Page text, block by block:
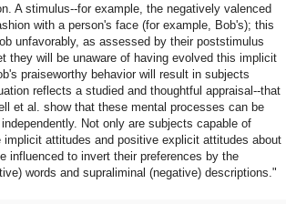
A stimulus--for example, the negatively valenced
with a person's face (for example, Bob's); this
unfavorably, as assessed by their poststimulus
they will be unaware of having evolved this implicit
praiseworthy behavior will result in subjects
reflects a studied and thoughtful appraisal--that
et al. show that these mental processes can be
Not only are subjects capable of
attitudes and positive explicit attitudes about
influenced to invert their preferences by the
words and supraliminal (negative) descriptions."